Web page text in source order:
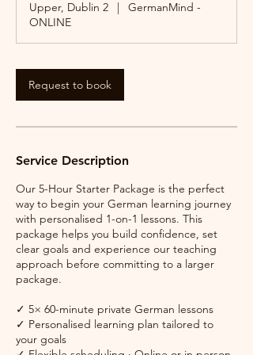
Upper, Dublin 2 |
GermanMind -
ONLINE
Request to book
Service Description
Our 5-Hour Starter Package is the perfect
way to begin your German learning journey
with personalised 1-on-1 lessons. This
package helps you build confidence, set
clear goals and experience our teaching
approach before committing to a larger
package.
✓ 5× 60-minute private German lessons
✓ Personalised learning plan tailored to
your goals